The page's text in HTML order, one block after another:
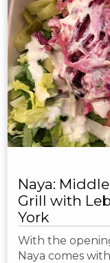
Naya:
Grill with
York
With the
Naya comes